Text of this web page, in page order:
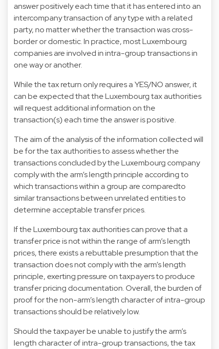
answer positively each time that it has entered into an
intercompany transaction of any type with a related
party, no matter whether the transaction was cross-
border or domestic. In practice, most Luxembourg
companies are involved in intra-group transactions in
one way or another.
While the tax return only requires a YES/NO answer, it
can be expected that the Luxembourg tax authorities
will request additional information on the
transaction(s) each time the answer is positive.
The aim of the analysis of the information collected will
be for the tax authorities to assess whether the
transactions concluded by the Luxembourg company
comply with the arm’s length principle according to
which transactions within a group are comparedto
similar transactions between unrelated entities to
determine acceptable transfer prices.
If the Luxembourg tax authorities can prove that a
transfer price is not within the range of arm’s length
prices, there exists a rebuttable presumption that the
transaction does not comply with the arm’s length
principle, exerting pressure on taxpayers to produce
transfer pricing documentation. Overall, the burden of
proof for the non-arm’s length character of intra-group
transactions should be relatively low.
Should the taxpayer be unable to justify the arm’s
length character of intra-group transactions, the tax